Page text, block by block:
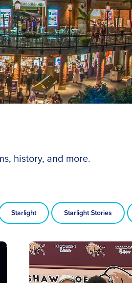
history, and more.
Starlight Starlight Stories